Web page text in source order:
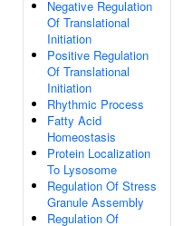
Negative Regulation
Of Translational
Initiation
Positive Regulation
Of Translational
Initiation
Rhythmic Process
Fatty Acid
Homeostasis
Protein Localization
To Lysosome
Regulation Of Stress
Granule Assembly
Regulation Of